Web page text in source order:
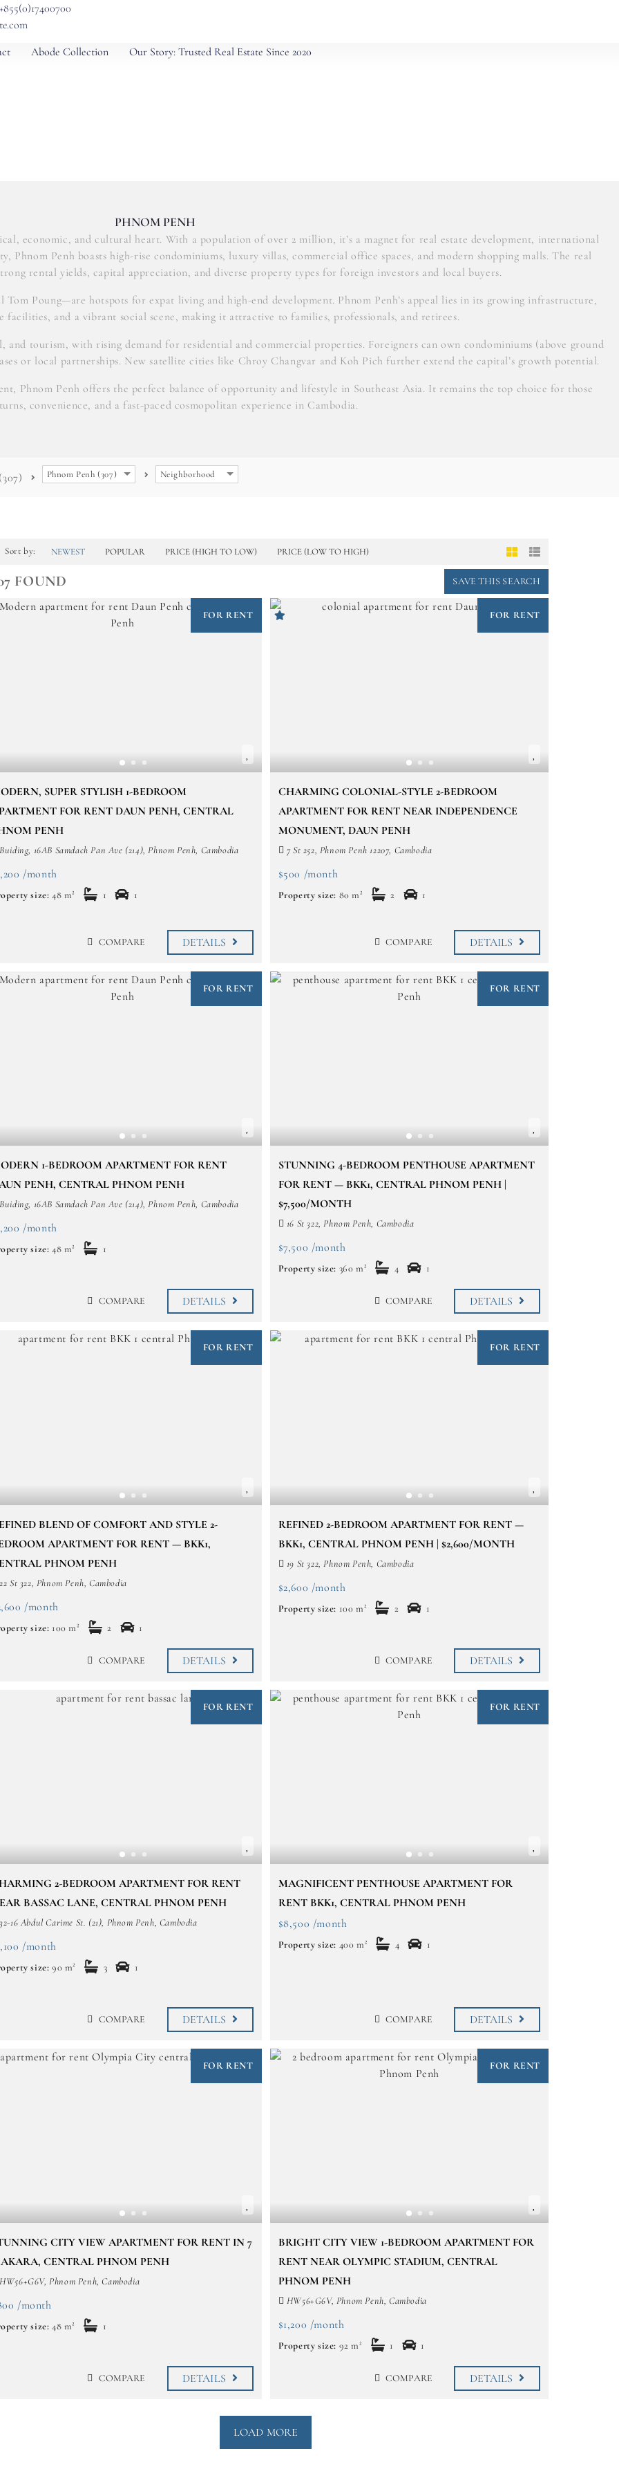
Abode Collection Our Story: Trusted Real Estate Since 2020
PHNOM PENH
economic, and cultural heart. With a population of over 2 million, it’s a magnet for real estate development, international
Phnom Penh boasts high-rise condominiums, luxury villas, commercial office spaces, and modern shopping malls. The real
rental yields, capital appreciation, and diverse property types for foreign investors and local buyers.
Tom Poung—are hotspots for expat living and high-end development. Phnom Penh’s appeal lies in its growing infrastructure,
facilities, and a vibrant social scene, making it attractive to families, professionals, and retirees.
and tourism, with rising demand for residential and commercial properties. Foreigners can own condominiums (above ground
or local partnerships. New satellite cities like Chroy Changvar and Koh Pich further extend the capital’s growth potential.
Phnom Penh offers the perfect balance of opportunity and lifestyle in Southeast Asia. It remains the top choice for those
convenience, and a fast-paced cosmopolitan experience in Cambodia.
(307) Phnom Penh (307) Neighborhood
Sort by: NEWEST POPULAR PRICE (HIGH TO LOW) PRICE (LOW TO HIGH)
SAVE THIS SEARCH
FOUND
FOR RENT
SUPER STYLISH 1-BEDROOM
FOR RENT DAUN PENH, CENTRAL
PENH
Buiding, 16AB Samdach Pan Ave (214), Phnom Penh, Cambodia
/month
size: 48 m² 1 1
COMPARE DETAILS
FOR RENT
CHARMING COLONIAL-STYLE 2-BEDROOM
APARTMENT FOR RENT NEAR INDEPENDENCE
MONUMENT, DAUN PENH
7 St 252, Phnom Penh 12207, Cambodia
$500 /month
Property size: 80 m² 2 1
COMPARE DETAILS
FOR RENT
1-BEDROOM APARTMENT FOR RENT
PENH, CENTRAL PHNOM PENH
Buiding, 16AB Samdach Pan Ave (214), Phnom Penh, Cambodia
/month
size: 48 m² 1
COMPARE DETAILS
FOR RENT
STUNNING 4-BEDROOM PENTHOUSE APARTMENT
FOR RENT — BKK1, CENTRAL PHNOM PENH |
$7,500/MONTH
16 St 322, Phnom Penh, Cambodia
$7,500 /month
Property size: 360 m² 4 1
COMPARE DETAILS
FOR RENT
BLEND OF COMFORT AND STYLE 2-
APARTMENT FOR RENT — BKK1,
PHNOM PENH
22 St 322, Phnom Penh, Cambodia
/month
size: 100 m² 2 1
COMPARE DETAILS
FOR RENT
REFINED 2-BEDROOM APARTMENT FOR RENT —
BKK1, CENTRAL PHNOM PENH | $2,600/MONTH
19 St 322, Phnom Penh, Cambodia
$2,600 /month
Property size: 100 m² 2 1
COMPARE DETAILS
FOR RENT
2-BEDROOM APARTMENT FOR RENT
BASSAC LANE, CENTRAL PHNOM PENH
32-16 Abdul Carime St. (21), Phnom Penh, Cambodia
/month
size: 90 m² 3 1
COMPARE DETAILS
FOR RENT
MAGNIFICENT PENTHOUSE APARTMENT FOR
RENT BKK1, CENTRAL PHNOM PENH
$8,500 /month
Property size: 400 m² 4 1
COMPARE DETAILS
FOR RENT
CITY VIEW APARTMENT FOR RENT IN 7
CENTRAL PHNOM PENH
HW56+G6V, Phnom Penh, Cambodia
/month
size: 48 m² 1
COMPARE DETAILS
FOR RENT
BRIGHT CITY VIEW 1-BEDROOM APARTMENT FOR
RENT NEAR OLYMPIC STADIUM, CENTRAL
PHNOM PENH
HW56+G6V, Phnom Penh, Cambodia
$1,200 /month
Property size: 92 m² 1 1
COMPARE DETAILS
LOAD MORE